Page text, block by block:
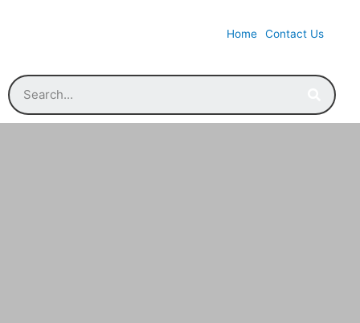
Home Contact Us